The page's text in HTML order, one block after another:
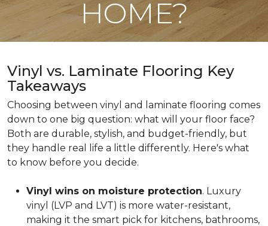
HOME?
Vinyl vs. Laminate Flooring Key
Takeaways
Choosing between vinyl and laminate flooring comes
down to one big question: what will your floor face?
Both are durable, stylish, and budget-friendly, but
they handle real life a little differently. Here's what
to know before you decide.
Vinyl wins on moisture protection. Luxury
vinyl (LVP and LVT) is more water-resistant,
making it the smart pick for kitchens, bathrooms,